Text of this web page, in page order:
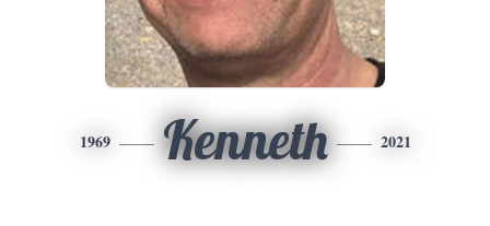
1969 Kenneth 2021